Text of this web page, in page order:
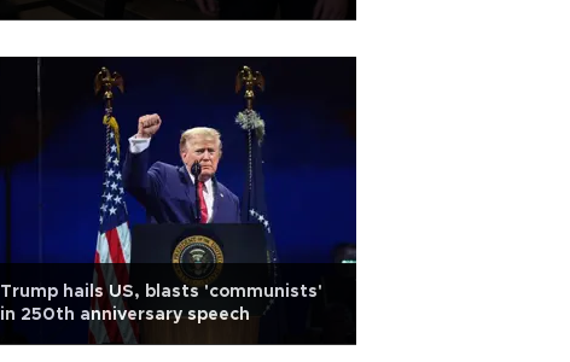
Trump hails US, blasts 'communists'
in 250th anniversary speech